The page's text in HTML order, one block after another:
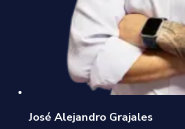
José Alejandro Grajales